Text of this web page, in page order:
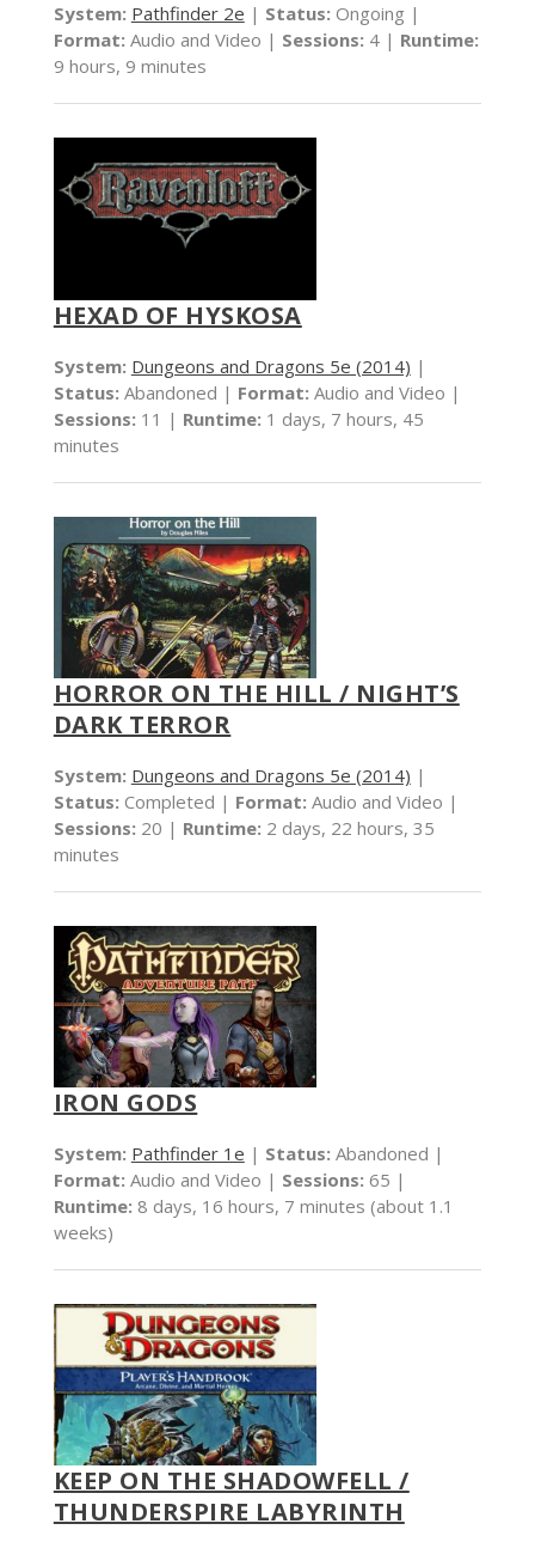
System: Pathfinder 2e | Status: Ongoing |
Format: Audio and Video | Sessions: 4 | Runtime:
9 hours, 9 minutes
HEXAD OF HYSKOSA
System: Dungeons and Dragons 5e (2014) |
Status: Abandoned | Format: Audio and Video |
Sessions: 11 | Runtime: 1 days, 7 hours, 45
minutes
HORROR ON THE HILL / NIGHT’S
DARK TERROR
System: Dungeons and Dragons 5e (2014) |
Status: Completed | Format: Audio and Video |
Sessions: 20 | Runtime: 2 days, 22 hours, 35
minutes
IRON GODS
System: Pathfinder 1e | Status: Abandoned |
Format: Audio and Video | Sessions: 65 |
Runtime: 8 days, 16 hours, 7 minutes (about 1.1
weeks)
KEEP ON THE SHADOWFELL /
THUNDERSPIRE LABYRINTH